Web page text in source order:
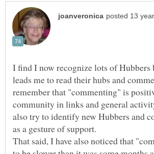
I find I now recognize lots of Hubbers
leads me to read their hubs and
remember that "commenting" is
community in links and general
also try to identify new Hubbers and
That said, I have also noticed that